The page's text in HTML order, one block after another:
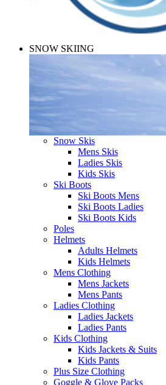
SNOW SKIING
Snow Skis
Mens Skis
Ladies Skis
Kids Skis
Ski Boots
Ski Boots Mens
Ski Boots Ladies
Ski Boots Kids
Poles
Helmets
Adults Helmets
Kids Helmets
Mens Clothing
Mens Jackets
Mens Pants
Ladies Clothing
Ladies Jackets
Ladies Pants
Kids Clothing
Kids Jackets & Suits
Kids Pants
Plus Size Clothing
Goggle & Glove Packs